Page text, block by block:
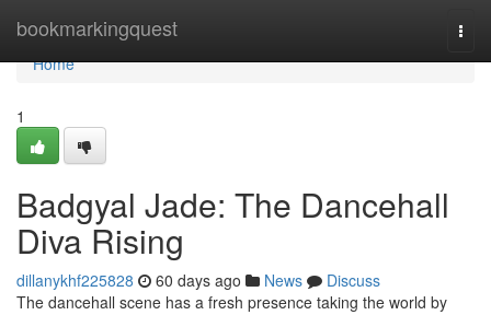
bookmarkingquest
Home
Home
1
Badgyal Jade: The Dancehall
Diva Rising
dillanykhf225828 60 days ago News
Discuss
The dancehall scene has a fresh presence taking the world by